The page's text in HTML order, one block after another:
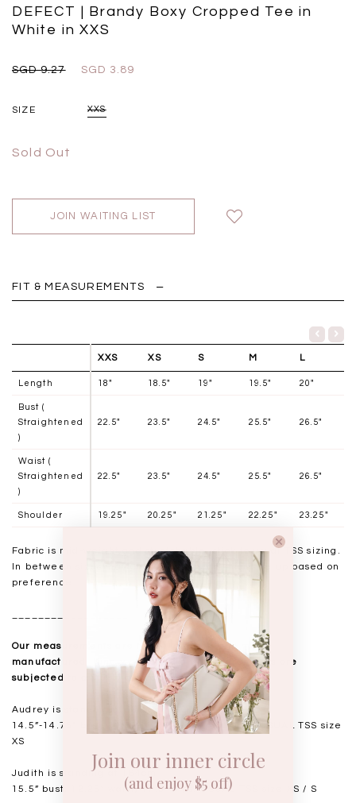
SGD 59.90 SGD 18.00
DEFECT | Brandy Boxy Cropped Tee in
White in XXS
SGD 9.27 SGD 3.89
SIZE XXS
Sold Out
JOIN WAITING LIST
FIT & MEASUREMENTS
XXS XS S M L
Length 18" 18.5" 19" 19.5" 20"
Bust (
Straightened
)
22.5" 23.5" 24.5" 25.5" 26.5"
Waist (
Straightened
)
22.5" 23.5" 24.5" 25.5" 26.5"
Shoulder 19.25" 20.25" 21.25" 22.25" 23.25"
Fabric is mid-weight and stretchable, stick to usual TSS sizing.
In between sizes may choose to size down or size up based on
preference.
Our measurements are taken laid flat, and mass
manufactured. Kindly note that all measurements are
subjected to a 0.5-1" discrepancy.
Audrey is standing at 168cm
14.5”-14.75" bust, 11.5"-11.75” waist, 17” hips. USUAL TSS size
XS
Judith is standing at 164cm
15.5” bust, 12.25” waist, 17.5” hips. USUAL TSS size XS / S
Join our inner circle
(and enjoy $5 off)